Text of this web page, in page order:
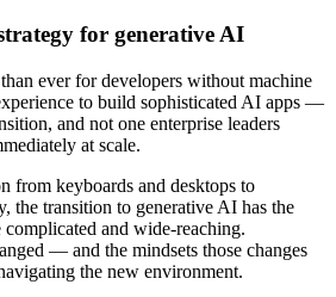
for generative AI
ever for developers without machine
to build sophisticated AI apps —
and not one enterprise leaders
at scale.
from keyboards and desktops to
the transition to generative AI has the
and wide-reaching.
— and the mindsets those changes
the new environment.